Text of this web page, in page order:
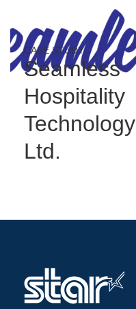
CASE STUDY
Seamless
Hospitality
Technology
Ltd.